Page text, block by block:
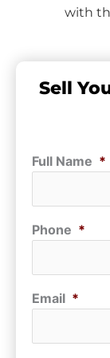
with
Sell
Full Name *
Phone *
Email *